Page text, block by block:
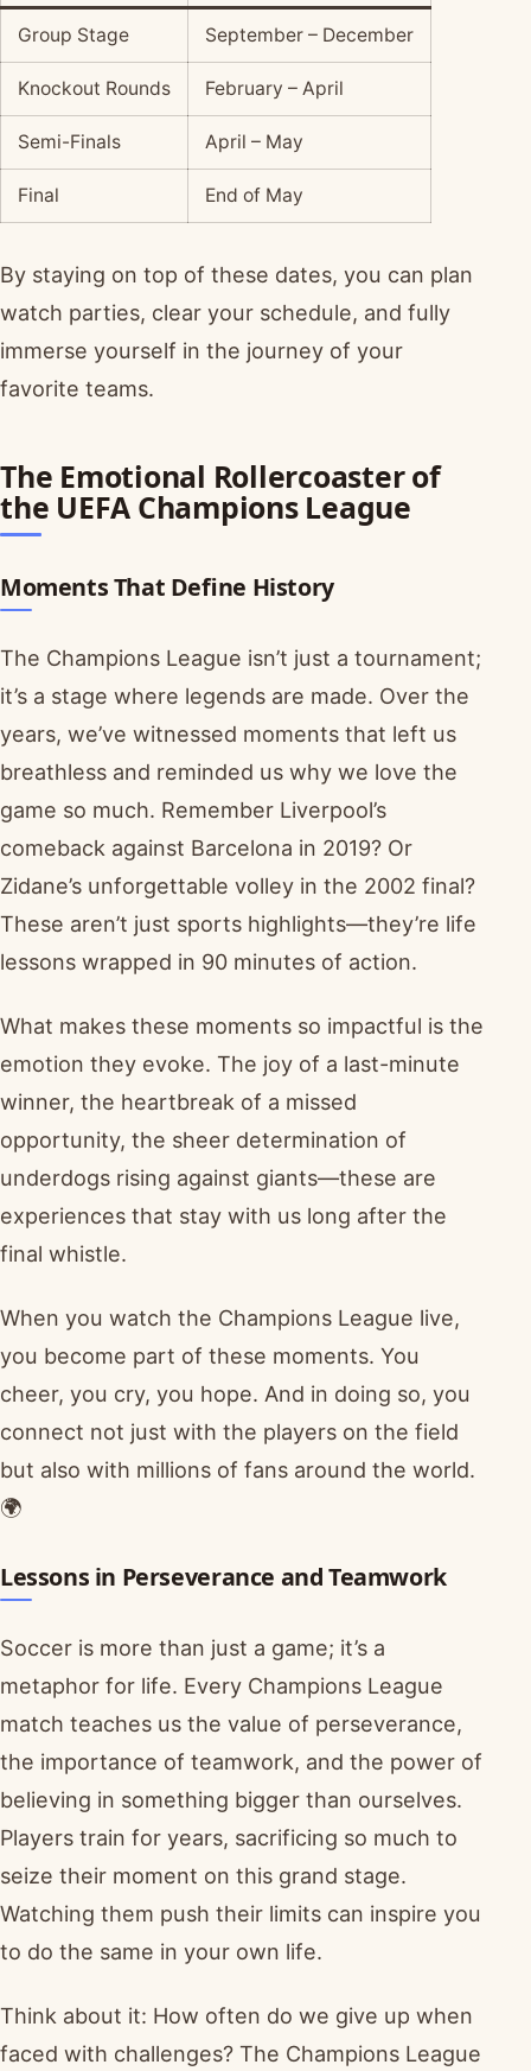
Group Stage September – December
Knockout Rounds February – April
Semi-Finals April – May
Final End of May
By staying on top of these dates, you can plan
watch parties, clear your schedule, and fully
immerse yourself in the journey of your
favorite teams.
The Emotional Rollercoaster of
the UEFA Champions League
Moments That Define History
The Champions League isn’t just a tournament;
it’s a stage where legends are made. Over the
years, we’ve witnessed moments that left us
breathless and reminded us why we love the
game so much. Remember Liverpool’s
comeback against Barcelona in 2019? Or
Zidane’s unforgettable volley in the 2002 final?
These aren’t just sports highlights—they’re life
lessons wrapped in 90 minutes of action.
What makes these moments so impactful is the
emotion they evoke. The joy of a last-minute
winner, the heartbreak of a missed
opportunity, the sheer determination of
underdogs rising against giants—these are
experiences that stay with us long after the
final whistle.
When you watch the Champions League live,
you become part of these moments. You
cheer, you cry, you hope. And in doing so, you
connect not just with the players on the field
but also with millions of fans around the world.
🌍
Lessons in Perseverance and Teamwork
Soccer is more than just a game; it’s a
metaphor for life. Every Champions League
match teaches us the value of perseverance,
the importance of teamwork, and the power of
believing in something bigger than ourselves.
Players train for years, sacrificing so much to
seize their moment on this grand stage.
Watching them push their limits can inspire you
to do the same in your own life.
Think about it: How often do we give up when
faced with challenges? The Champions League